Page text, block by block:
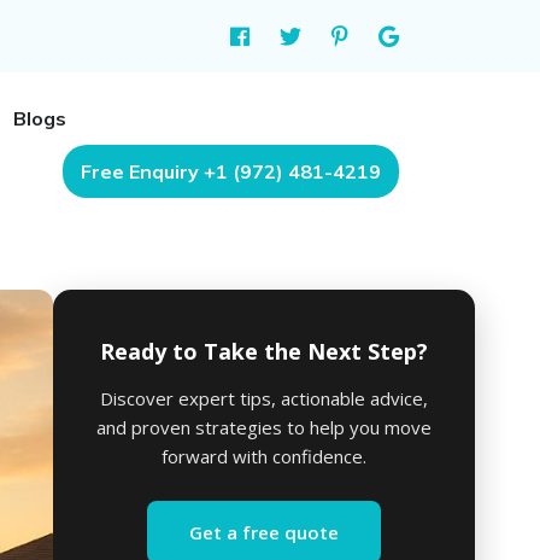
Blogs
Free Enquiry +1 (972) 481-4219
Ready to Take the Next Step?
Discover expert tips, actionable advice,
and proven strategies to help you move
forward with confidence.
Get a free quote